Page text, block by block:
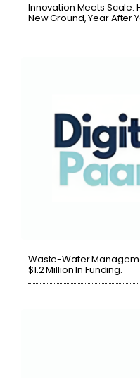
Innovation Meets Scale:
New Ground, Year After
Waste-Water
$1.2 Million In Funding.